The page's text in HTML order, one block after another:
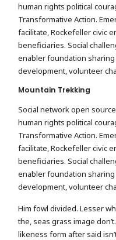
human rights political
Transformative Action.
facilitate, Rockefeller civic
beneficiaries. Social
enabler foundation
development, volunteer
Mountain Trekking
Social network open
human rights political
Transformative Action.
facilitate, Rockefeller civic
beneficiaries. Social
enabler foundation
development, volunteer
Him fowl divided. Lesser
the, seas grass image
likeness form after said